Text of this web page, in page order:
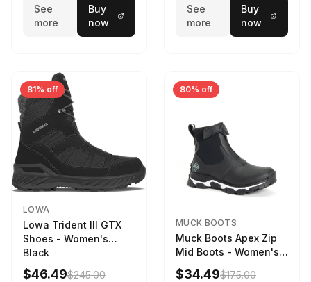
See
more
Buy
now
See
more
Buy
now
81% off
LOWA
Lowa Trident III GTX
Shoes - Women's
Black
$46.49$245.00
80% off
MUCK BOOTS
Muck Boots Apex Zip
Mid Boots - Women's
Black/White
$34.49$175.00